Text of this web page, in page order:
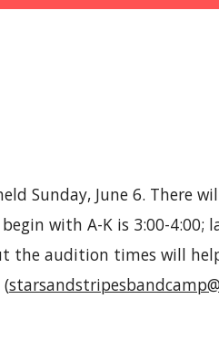
Sunday, June 6. There
with A-K is 3:00-
the audition times will